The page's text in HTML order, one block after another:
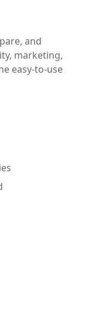
and
marketing,
easy-to-use